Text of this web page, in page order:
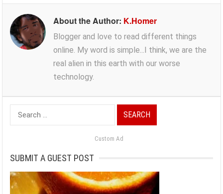
About the Author: K.Homer
Blogger and love to read different things
online. My word is simple...I think, we are the
real alien in this earth with our worse
technology.
Search
for:
Custom Ad
SUBMIT A GUEST POST